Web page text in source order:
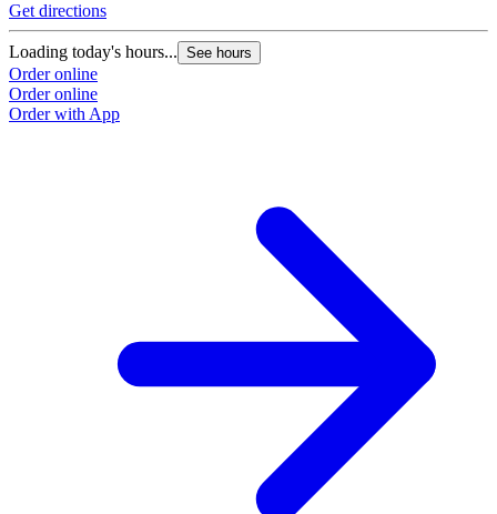
Get directions
Loading today's hours... See hours
Order online
Order online
Order with App